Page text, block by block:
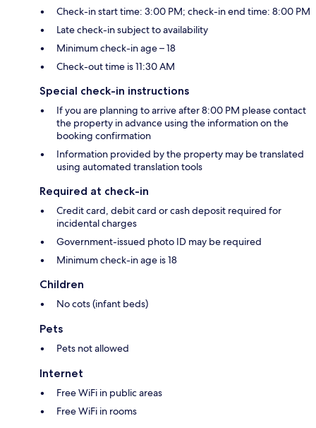
Check-in start time: 3:00 PM; check-in end time: 8:00 PM
Late check-in subject to availability
Minimum check-in age – 18
Check-out time is 11:30 AM
Special check-in instructions
If you are planning to arrive after 8:00 PM please contact
the property in advance using the information on the
booking confirmation
Information provided by the property may be translated
using automated translation tools
Required at check-in
Credit card, debit card or cash deposit required for
incidental charges
Government-issued photo ID may be required
Minimum check-in age is 18
Children
No cots (infant beds)
Pets
Pets not allowed
Internet
Free WiFi in public areas
Free WiFi in rooms